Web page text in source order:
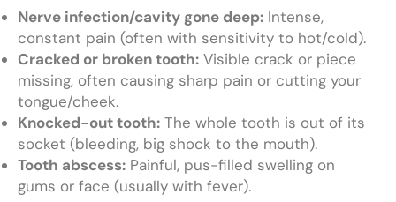
Nerve infection/cavity gone deep: Intense,
constant pain (often with sensitivity to hot/cold).
Cracked or broken tooth: Visible crack or piece
missing, often causing sharp pain or cutting your
tongue/cheek.
Knocked-out tooth: The whole tooth is out of its
socket (bleeding, big shock to the mouth).
Tooth abscess: Painful, pus-filled swelling on
gums or face (usually with fever).